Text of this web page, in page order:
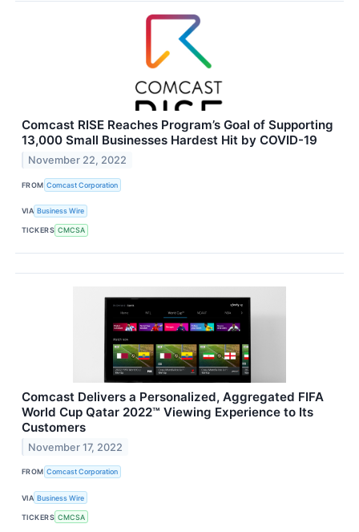
Comcast RISE Reaches Program’s Goal of Supporting
13,000 Small Businesses Hardest Hit by COVID-19
November 22, 2022
FROM Comcast Corporation
VIA Business Wire
TICKERS CMCSA
Comcast Delivers a Personalized, Aggregated FIFA
World Cup Qatar 2022™ Viewing Experience to Its
Customers
November 17, 2022
FROM Comcast Corporation
VIA Business Wire
TICKERS CMCSA